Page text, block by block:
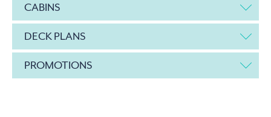
CABINS
DECK PLANS
PROMOTIONS